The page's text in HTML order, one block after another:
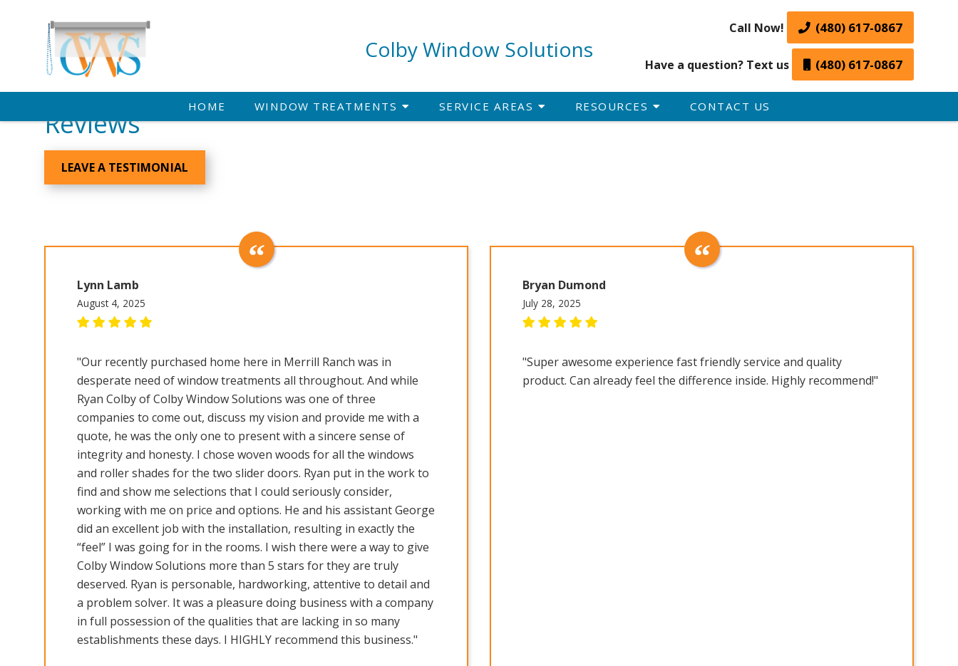
Colby Window Solutions
Call Now! (480) 617-0867
Have a question? Text us (480) 617-0867
HOME WINDOW TREATMENTS SERVICE AREAS RESOURCES CONTACT US
Reviews
LEAVE A TESTIMONIAL
Lynn Lamb
August 4, 2025
"Our recently purchased home here in Merrill Ranch was in
desperate need of window treatments all throughout. And while
Ryan Colby of Colby Window Solutions was one of three
companies to come out, discuss my vision and provide me with a
quote, he was the only one to present with a sincere sense of
integrity and honesty. I chose woven woods for all the windows
and roller shades for the two slider doors. Ryan put in the work to
find and show me selections that I could seriously consider,
working with me on price and options. He and his assistant George
did an excellent job with the installation, resulting in exactly the
“feel” I was going for in the rooms. I wish there were a way to give
Colby Window Solutions more than 5 stars for they are truly
deserved. Ryan is personable, hardworking, attentive to detail and
a problem solver. It was a pleasure doing business with a company
in full possession of the qualities that are lacking in so many
establishments these days. I HIGHLY recommend this business."
Bryan Dumond
July 28, 2025
"Super awesome experience fast friendly service and quality
product. Can already feel the difference inside. Highly recommend!"